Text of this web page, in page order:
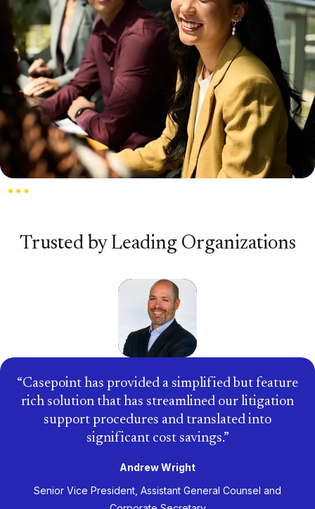
Trusted by Leading Organizations
Casepoint has provided a simplified but feature
rich solution that has streamlined our litigation
support procedures and translated into
significant cost savings.
Andrew Wright
Senior Vice President, Assistant General Counsel and